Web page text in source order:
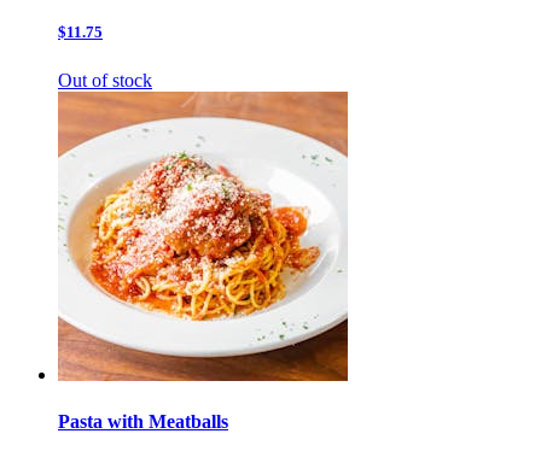
$11.75
Out of stock
Pasta with Meatballs